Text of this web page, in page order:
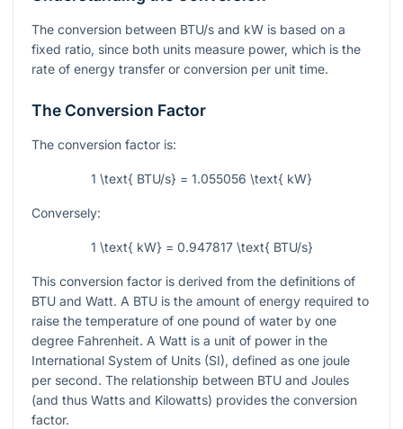
The conversion between BTU/s and kW is based on a
fixed ratio, since both units measure power, which is the
rate of energy transfer or conversion per unit time.
The Conversion Factor
The conversion factor is:
1 \text{ BTU/s} = 1.055056 \text{ kW}
Conversely:
1 \text{ kW} = 0.947817 \text{ BTU/s}
This conversion factor is derived from the definitions of
BTU and Watt. A BTU is the amount of energy required to
raise the temperature of one pound of water by one
degree Fahrenheit. A Watt is a unit of power in the
International System of Units (SI), defined as one joule
per second. The relationship between BTU and Joules
(and thus Watts and Kilowatts) provides the conversion
factor.